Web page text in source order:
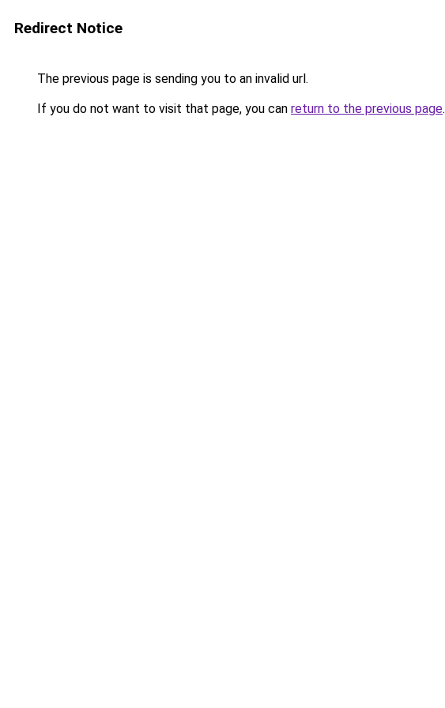
Redirect Notice
The previous page is sending you to an invalid url.
If you do not want to visit that page, you can return to the previous page.